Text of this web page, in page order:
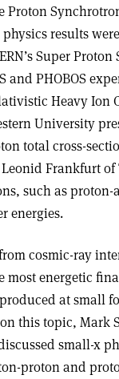
Proton
physics results
Super
and PHOBOS
Heavy Ion
University
total cross-
Frankfurt of
such as
energies.
cosmic-ray
most energetic
at small
this topic, Mark
small-x
proton and